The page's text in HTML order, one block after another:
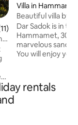
of 5 average rating,
Villa in
Beautiful villa by
Dar Sadok is in
Hammamet, 300
marvelous sand
You will enjoy
The large
pool in front of
rentals